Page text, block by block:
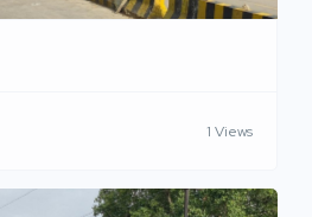
1 Views